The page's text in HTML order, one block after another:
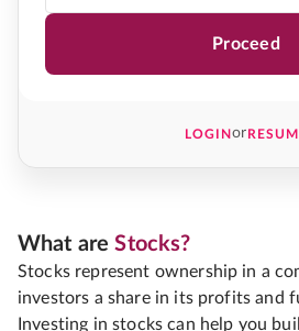
Proceed
LOGINor
What areStocks?
Stocks represent ownership in a
investors a share in its profits and
Investing in stocks can help you